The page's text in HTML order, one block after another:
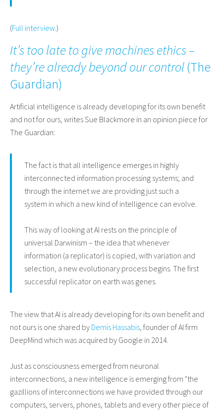
(Full interview.)
It’s too late to give machines ethics –
they’re already beyond our control(The
Guardian)
Artificial intelligence is already developing for its own benefit
and not for ours, writes Sue Blackmore in an opinion piece for
The Guardian:
The fact is that all intelligence emerges in highly
interconnected information processing systems; and
through the internet we are providing just such a
system in which a new kind of intelligence can evolve.
This way of looking at AI rests on the principle of
universal Darwinism – the idea that whenever
information (a replicator) is copied, with variation and
selection, a new evolutionary process begins. The first
successful replicator on earth was genes.
The view that AI is already developing for its own benefit and
not ours is one shared by Demis Hassabis, founder of AI firm
DeepMind which was acquired by Google in 2014.
Just as consciousness emerged from neuronal
interconnections, a new intelligence is emerging from "the
gazillions of interconnections we have provided through our
computers, servers, phones, tablets and every other piece of